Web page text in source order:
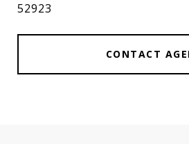
52923
CONTACT